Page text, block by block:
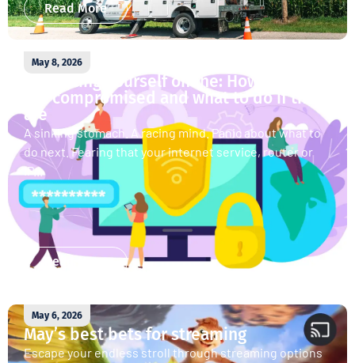
Read More
May 8, 2026
Protecting yourself online: How accounts
get compromised and what to do if they
are
A sinking stomach. A racing mind. Panic about what to
do next. Fearing that your internet service, router or
IP...
Read More
May 6, 2026
May’s best bets for streaming
Escape your endless stroll through streaming options